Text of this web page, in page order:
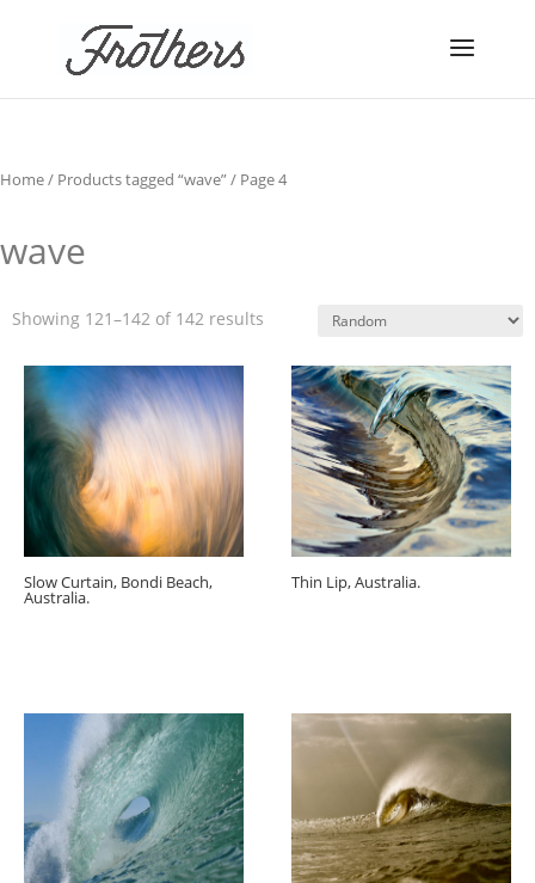
Home/ Products tagged “wave”/ Page 4
wave
Showing 121–142 of 142 results
Slow Curtain, Bondi Beach,
Australia.
Thin Lip, Australia.